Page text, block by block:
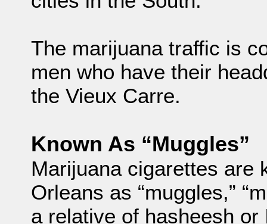
The marijuana traffic is
men who have their
the Vieux Carre.
Known As “Muggles”
Marijuana cigarettes are
Orleans as “muggles,”
a relative of hasheesh